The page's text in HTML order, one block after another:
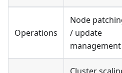
Operations
Node
/ update
management
Cluster